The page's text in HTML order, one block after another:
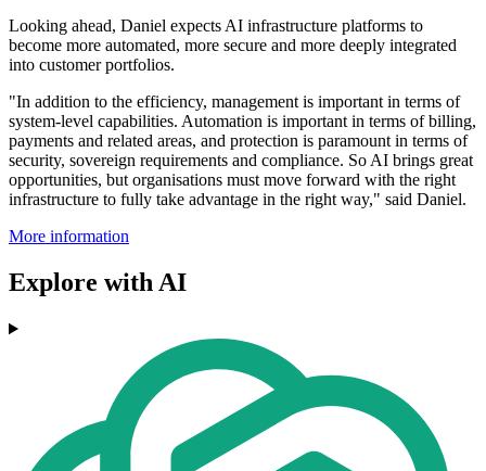
Looking ahead, Daniel expects AI infrastructure platforms to
become more automated, more secure and more deeply integrated
into customer portfolios.
"In addition to the efficiency, management is important in terms of
system-level capabilities. Automation is important in terms of billing,
payments and related areas, and protection is paramount in terms of
security, sovereign requirements and compliance. So AI brings great
opportunities, but organisations must move forward with the right
infrastructure to fully take advantage in the right way," said Daniel.
More information
Explore with AI